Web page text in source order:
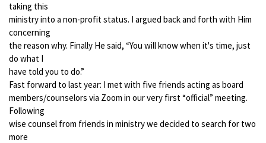
taking this
ministry into a non-profit status. I argued back and forth with Him
concerning
the reason why. Finally He said, “You will know when it's time, just
do what I
have told you to do.”
Fast forward to last year: I met with five friends acting as board
members/counselors via Zoom in our very first “official” meeting.
Following
wise counsel from friends in ministry we decided to search for two
more